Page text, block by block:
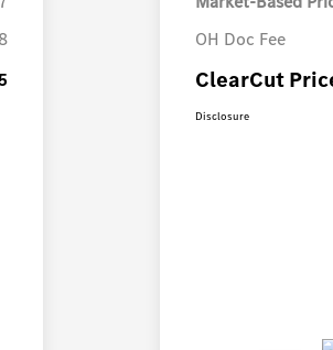
OH Doc Fee
ClearCut
Disclosure